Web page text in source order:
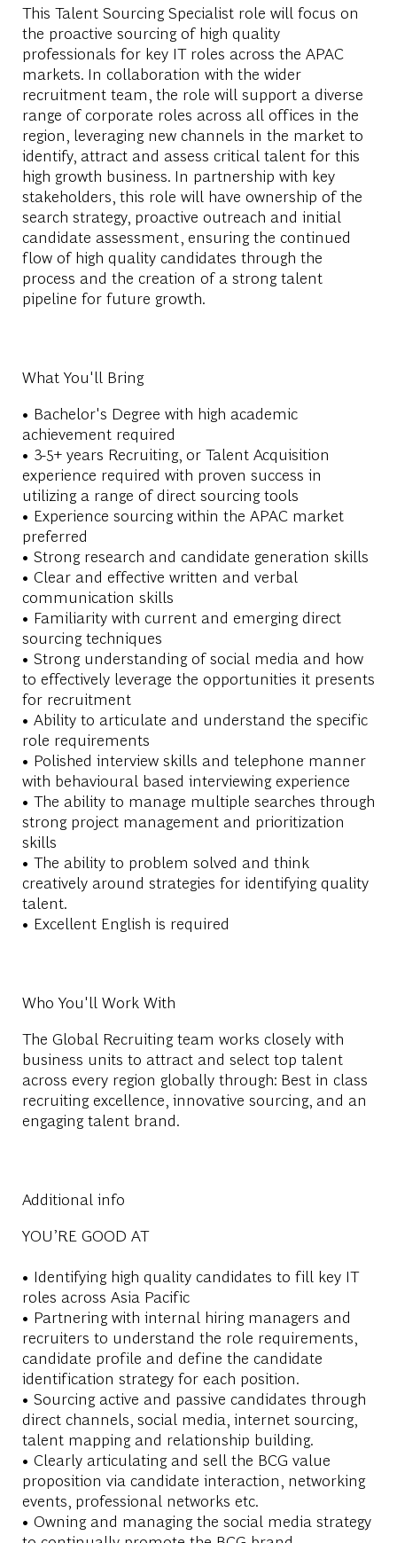
This Talent Sourcing Specialist role will focus on
the proactive sourcing of high quality
professionals for key IT roles across the APAC
markets. In collaboration with the wider
recruitment team, the role will support a diverse
range of corporate roles across all offices in the
region, leveraging new channels in the market to
identify, attract and assess critical talent for this
high growth business. In partnership with key
stakeholders, this role will have ownership of the
search strategy, proactive outreach and initial
candidate assessment, ensuring the continued
flow of high quality candidates through the
process and the creation of a strong talent
pipeline for future growth.
What You'll Bring
• Bachelor's Degree with high academic
achievement required
• 3-5+ years Recruiting, or Talent Acquisition
experience required with proven success in
utilizing a range of direct sourcing tools
• Experience sourcing within the APAC market
preferred
• Strong research and candidate generation skills
• Clear and effective written and verbal
communication skills
• Familiarity with current and emerging direct
sourcing techniques
• Strong understanding of social media and how
to effectively leverage the opportunities it presents
for recruitment
• Ability to articulate and understand the specific
role requirements
• Polished interview skills and telephone manner
with behavioural based interviewing experience
• The ability to manage multiple searches through
strong project management and prioritization
skills
• The ability to problem solved and think
creatively around strategies for identifying quality
talent.
• Excellent English is required
Who You'll Work With
The Global Recruiting team works closely with
business units to attract and select top talent
across every region globally through: Best in class
recruiting excellence, innovative sourcing, and an
engaging talent brand.
Additional info
YOU’RE GOOD AT
• Identifying high quality candidates to fill key IT
roles across Asia Pacific
• Partnering with internal hiring managers and
recruiters to understand the role requirements,
candidate profile and define the candidate
identification strategy for each position.
• Sourcing active and passive candidates through
direct channels, social media, internet sourcing,
talent mapping and relationship building.
• Clearly articulating and sell the BCG value
proposition via candidate interaction, networking
events, professional networks etc.
• Owning and managing the social media strategy